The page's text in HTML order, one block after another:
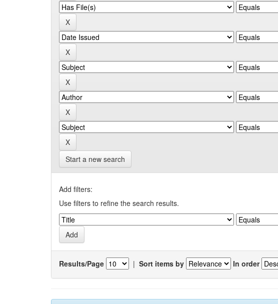
Start a new search
Add filters:
Use filters to refine the search results.
Results/Page | Sort items by In order